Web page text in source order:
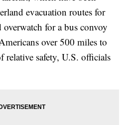
evacuation routes for
for a bus convoy
over 500 miles to
relative safety, U.S. officials